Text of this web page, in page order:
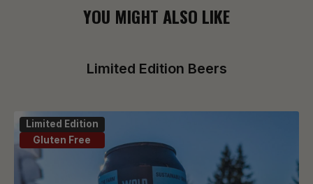
YOU MIGHT ALSO LIKE
Limited Edition Beers
Limited Edition
Gluten Free